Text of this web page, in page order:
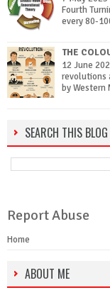
Fourth
every 80-
THE
12 June
revolutions
by Western
SEARCH THIS BLOG
Report Abuse
Home
ABOUT ME